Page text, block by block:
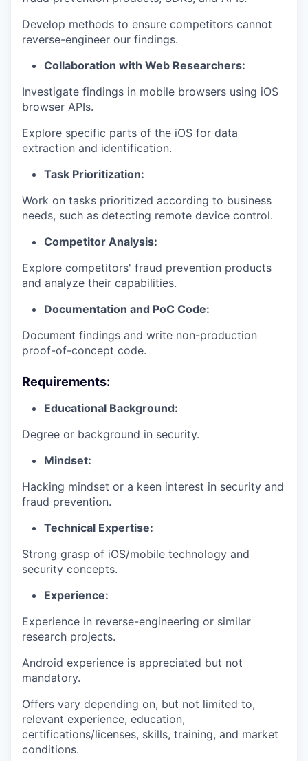
Develop methods to ensure competitors cannot
reverse-engineer our findings.
Collaboration with Web Researchers:
Investigate findings in mobile browsers using iOS
browser APIs.
Explore specific parts of the iOS for data
extraction and identification.
Task Prioritization:
Work on tasks prioritized according to business
needs, such as detecting remote device control.
Competitor Analysis:
Explore competitors' fraud prevention products
and analyze their capabilities.
Documentation and PoC Code:
Document findings and write non-production
proof-of-concept code.
Requirements:
Educational Background:
Degree or background in security.
Mindset:
Hacking mindset or a keen interest in security and
fraud prevention.
Technical Expertise:
Strong grasp of iOS/mobile technology and
security concepts.
Experience:
Experience in reverse-engineering or similar
research projects.
Android experience is appreciated but not
mandatory.
Offers vary depending on, but not limited to,
relevant experience, education,
certifications/licenses, skills, training, and market
conditions.